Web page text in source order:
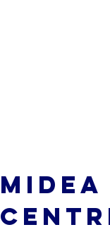
MIDEA